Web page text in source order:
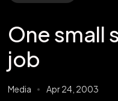
One small
job
Media Apr 24, 2003